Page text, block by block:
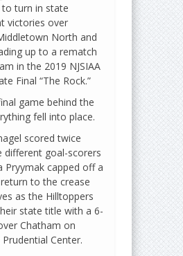
turn in state
victories over
North and
up to a rematch
in the 2019 NJSIAA
Final “The Rock.”
game behind the
fell into place.
scored twice
different goal-scorers
Pryymak capped off a
to the crease
as the Hilltoppers
state title with a 6-
Chatham on
Center.